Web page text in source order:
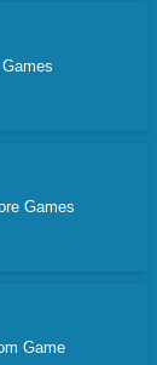
Games
Games
Game